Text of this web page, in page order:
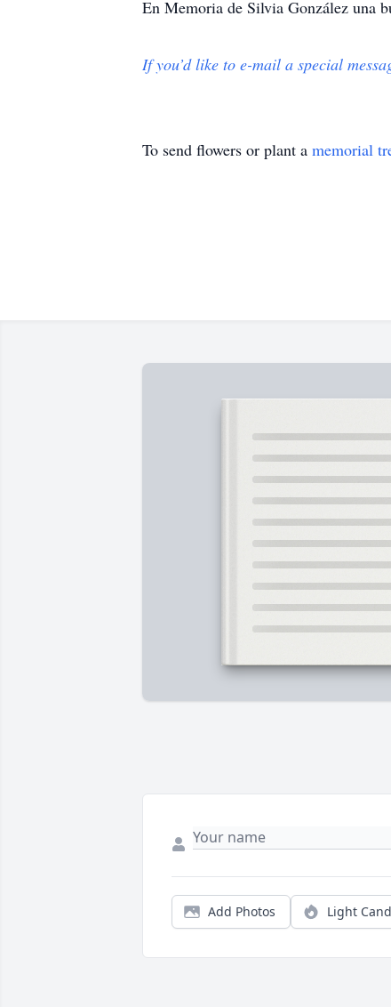
En Memoria de Silvia González una
If you’d like to e-mail a special
To send flowers or plant a memorial
Add Photos Light